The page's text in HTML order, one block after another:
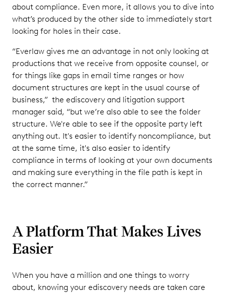
about compliance. Even more, it allows you to dive into
what’s produced by the other side to immediately start
looking for holes in their case.
“Everlaw gives me an advantage in not only looking at
productions that we receive from opposite counsel, or
for things like gaps in email time ranges or how
document structures are kept in the usual course of
business,” the ediscovery and litigation support
manager said, “but we’re also able to see the folder
structure. We're able to see if the opposite party left
anything out. It's easier to identify noncompliance, but
at the same time, it's also easier to identify
compliance in terms of looking at your own documents
and making sure everything in the file path is kept in
the correct manner.”
A Platform That Makes Lives
Easier
When you have a million and one things to worry
about, knowing your ediscovery needs are taken care